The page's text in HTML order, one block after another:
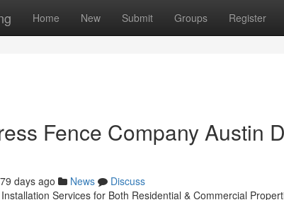
Home New Submit Groups Register
Fence Company Austin
79 days ago News
Discuss
Services for Both Residential & Commercial